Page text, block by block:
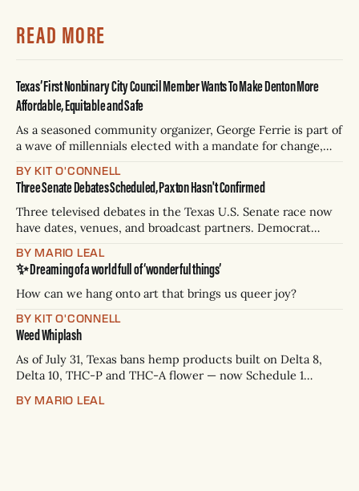
READ MORE
Texas’ First Nonbinary City Council Member Wants To Make Denton More
Affordable, Equitable and Safe
As a seasoned community organizer, George Ferrie is part of
a wave of millennials elected with a mandate for change,
BY KIT O'CONNELL
Three Senate Debates Scheduled, Paxton Hasn't Confirmed
Three televised debates in the Texas U.S. Senate race now
have dates, venues, and broadcast partners. Democrat
Paxton has not confirmed any of them. * Sept. 22, 8 p.m. CT
— Rio Grande Valley (NBC/Telemundo/Hearst) * Oct. 6, 8
p.m.
BY MARIO LEAL
✨ Dreaming of a world full of ‘wonderful things’
How can we hang onto art that brings us queer joy?
BY KIT O'CONNELL
Weed Whiplash
As of July 31, Texas bans hemp products built on Delta 8,
Delta 10, THC-P and THC-A flower — now Schedule 1
days to two years, plus fines up to $10,000. Shops that keep
BY MARIO LEAL